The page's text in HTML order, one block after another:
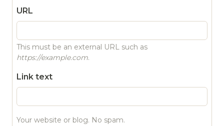
URL
This must be an external URL such as
https://example.com.
Link text
Your website or blog. No spam.